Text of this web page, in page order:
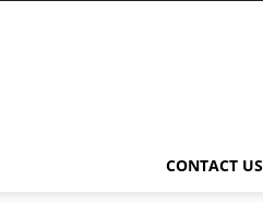
CONTACT US